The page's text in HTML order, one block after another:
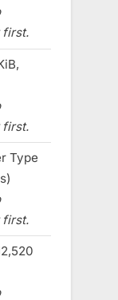
first.
first.
Type
first.